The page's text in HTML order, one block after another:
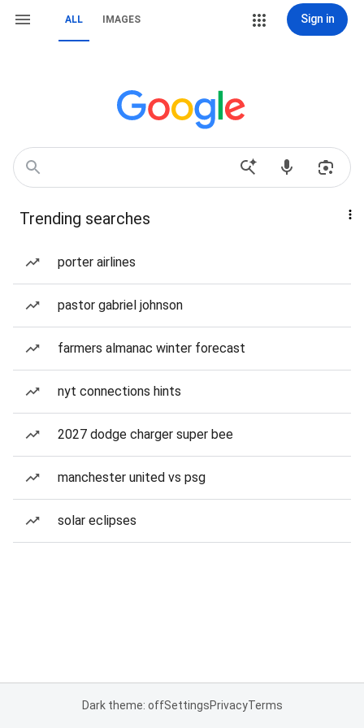
ALL IMAGES Sign in
Trending searches
porter airlines
pastor gabriel johnson
farmers almanac winter forecast
nyt connections hints
2027 dodge charger super bee
manchester united vs psg
solar eclipses
Dark theme: offSettingsPrivacyTerms